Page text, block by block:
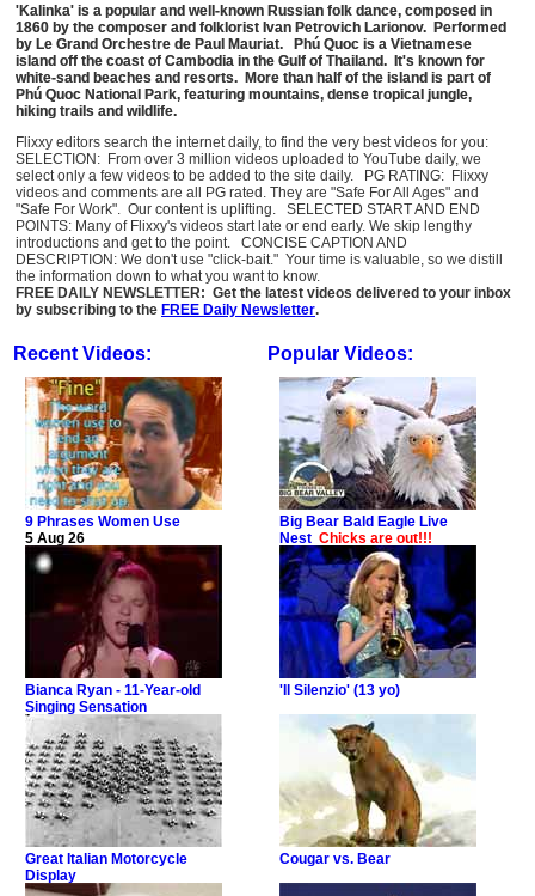
'Kalinka' is a popular and well-known Russian folk dance, composed in
1860 by the composer and folklorist Ivan Petrovich Larionov. Performed
by Le Grand Orchestre de Paul Mauriat. Phú Quoc is a Vietnamese
island off the coast of Cambodia in the Gulf of Thailand. It's known for
white-sand beaches and resorts. More than half of the island is part of
Phú Quoc National Park, featuring mountains, dense tropical jungle,
hiking trails and wildlife.
Flixxy editors search the internet daily, to find the very best videos for you:
SELECTION: From over 3 million videos uploaded to YouTube daily, we
select only a few videos to be added to the site daily. PG RATING: Flixxy
videos and comments are all PG rated. They are "Safe For All Ages" and
"Safe For Work". Our content is uplifting. SELECTED START AND END
POINTS: Many of Flixxy's videos start late or end early. We skip lengthy
introductions and get to the point. CONCISE CAPTION AND
DESCRIPTION: We don't use "click-bait." Your time is valuable, so we distill
the information down to what you want to know.
FREE DAILY NEWSLETTER: Get the latest videos delivered to your inbox
by subscribing to the FREE Daily Newsletter.